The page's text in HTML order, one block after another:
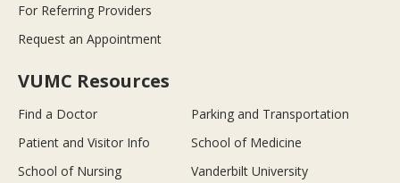
For Referring Providers
Request an Appointment
VUMC Resources
Find a Doctor
Parking and Transportation
Patient and Visitor Info
School of Medicine
School of Nursing
Vanderbilt University